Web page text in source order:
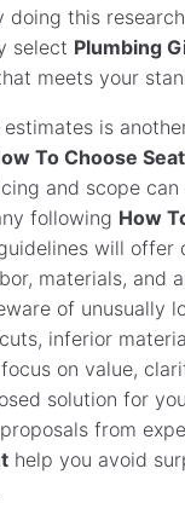
doing this
select Plumbing
meets your
is
To Choose
and scope
following How
will offer
materials, and
of unusually
inferior
on value,
solution for
from
help you avoid